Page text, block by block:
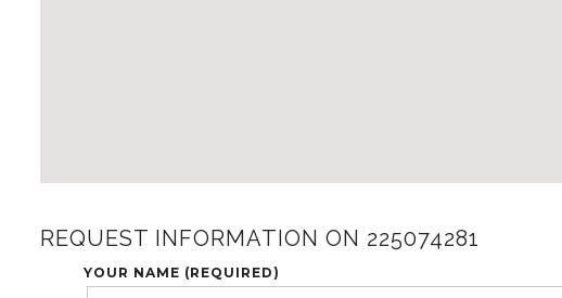
REQUEST INFORMATION ON 225074281
YOUR NAME (REQUIRED)